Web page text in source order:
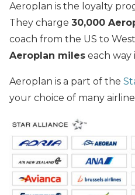
Aeroplan is the loyalty
They charge 30,000
coach from the US to
Aeroplan miles each way
Aeroplan is a part of the
your choice of many